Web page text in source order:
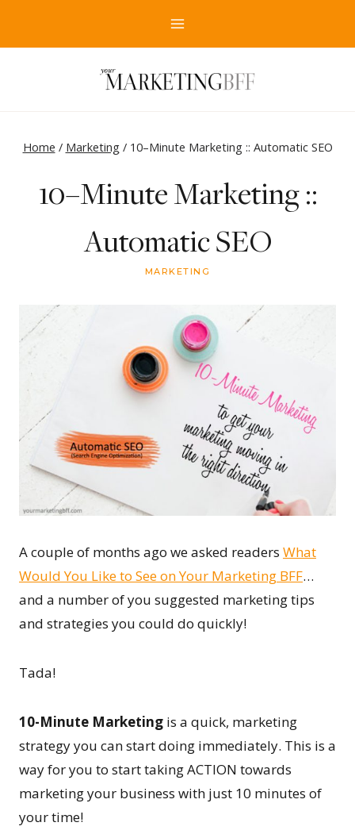
Home / Marketing / 10–Minute Marketing :: Automatic SEO
10–Minute Marketing ::
Automatic SEO
MARKETING
A couple of months ago we asked readers What
Would You Like to See on Your Marketing BFF…
and a number of you suggested marketing tips
and strategies you could do quickly!
Tada!
10-Minute Marketing is a quick, marketing
strategy you can start doing immediately. This is a
way for you to start taking ACTION towards
marketing your business with just 10 minutes of
your time!